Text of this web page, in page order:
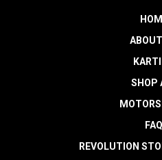
SHOP
FAQ
REVOLUTION